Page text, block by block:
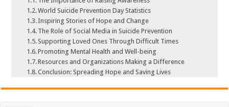
World Suicide Prevention Day Statistics
Inspiring Stories of Hope and Change
The Role of Social Media in Suicide Prevention
Supporting Loved Ones Through Difficult Times
Promoting Mental Health and Well-being
Resources and Organizations Making a Difference
Conclusion: Spreading Hope and Saving Lives